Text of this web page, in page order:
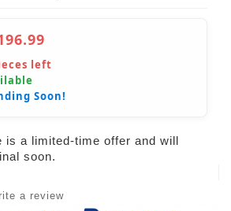
left
Soon!
is a limited-time offer and will
soon.
a review